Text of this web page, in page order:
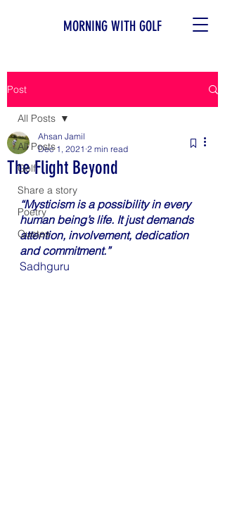
MORNING WITH GOLF
Post
All Posts
Golf
Share a story
Poetry
Quotes
All Posts
The Flight Beyond
Ahsan Jamil
Dec 1, 2021 2 min read
“Mysticism is a possibility in every
human being’s life. It just demands
attention, involvement, dedication
and commitment.”
Sadhguru